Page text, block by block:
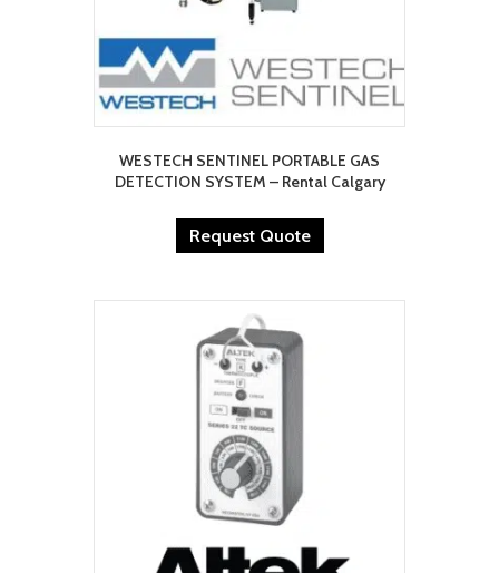
WESTECH SENTINEL PORTABLE GAS
DETECTION SYSTEM – Rental Calgary
Request Quote